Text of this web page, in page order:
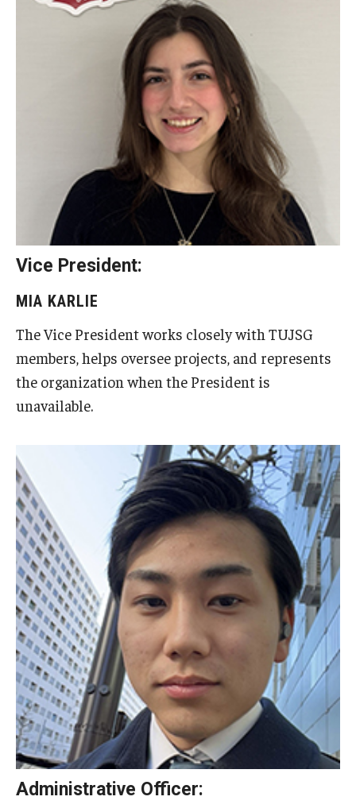
Tuition Billing and Payment Schedules
529 College Savings Plan
Scholarships and Loans
U.S. Federal Financial Aid
Document Services and Fees
Frequently Asked Questions about Cost and Financial Aid
Visa Info
Academics
Academic Requirements
Study at Another Campus / University
Policies and Procedures
Advising and Support
Faculty and Staff
Student Services
About the Office of Student Services and Engagement
Housing Requirements for Newly Accepted Visa Sponsored
Students (Tokyo Area)
Temple University Student Conduct Code
Vice President:
MIA KARLIE
The Vice President works closely with TUJSG
members, helps oversee projects, and represents
the organization when the President is
unavailable.
Administrative Officer: